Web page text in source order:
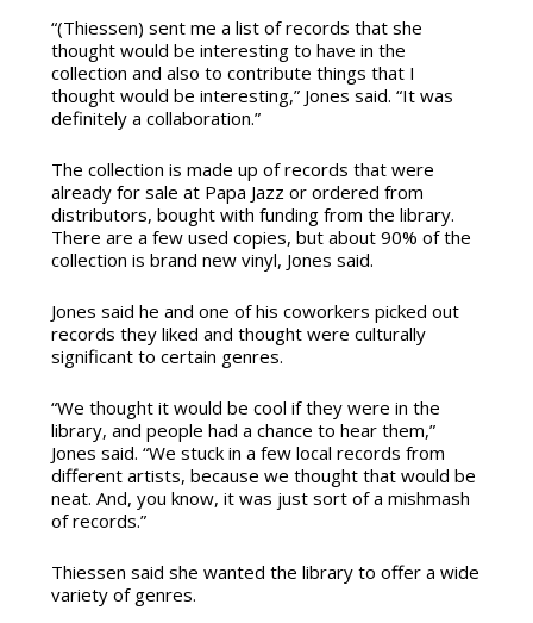
“(Thiessen) sent me a list of records that she
thought would be interesting to have in the
collection and also to contribute things that I
thought would be interesting,” Jones said. “It was
definitely a collaboration.”
The collection is made up of records that were
already for sale at Papa Jazz or ordered from
distributors, bought with funding from the library.
There are a few used copies, but about 90% of the
collection is brand new vinyl, Jones said.
Jones said he and one of his coworkers picked out
records they liked and thought were culturally
significant to certain genres.
“We thought it would be cool if they were in the
library, and people had a chance to hear them,”
Jones said. “We stuck in a few local records from
different artists, because we thought that would be
neat. And, you know, it was just sort of a mishmash
of records.”
Thiessen said she wanted the library to offer a wide
variety of genres.